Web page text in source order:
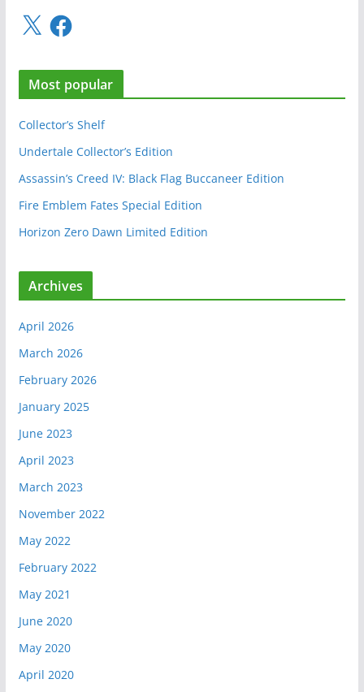
X
F
a
e
b
o
Most popular
Collector’s Shelf
Undertale Collector’s Edition
Assassin’s Creed IV: Black Flag Buccaneer Edition
Fire Emblem Fates Special Edition
Horizon Zero Dawn Limited Edition
Archives
April 2026
March 2026
February 2026
January 2025
June 2023
April 2023
March 2023
November 2022
May 2022
February 2022
May 2021
June 2020
May 2020
April 2020